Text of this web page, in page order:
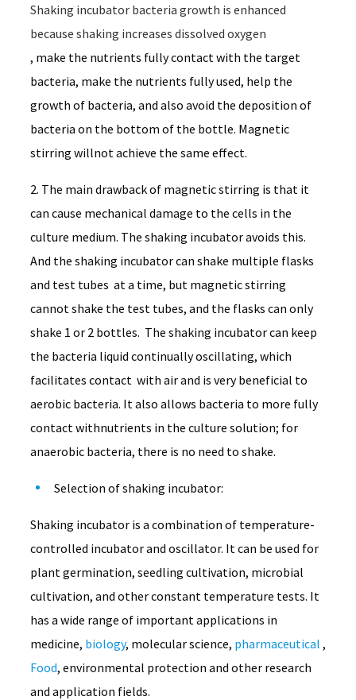
Shaking incubator bacteria growth is enhanced
because shaking increases dissolved oxygen
, make the nutrients fully contact with the target
bacteria, make the nutrients fully used, help the
growth of bacteria, and also avoid the deposition of
bacteria on the bottom of the bottle. Magnetic
stirring willnot achieve the same effect.
2. The main drawback of magnetic stirring is that it
can cause mechanical damage to the cells in the
culture medium. The shaking incubator avoids this.
And the shaking incubator can shake multiple flasks
and test tubes at a time, but magnetic stirring
cannot shake the test tubes, and the flasks can only
shake 1 or 2 bottles. The shaking incubator can keep
the bacteria liquid continually oscillating, which
facilitates contact with air and is very beneficial to
aerobic bacteria. It also allows bacteria to more fully
contact withnutrients in the culture solution; for
anaerobic bacteria, there is no need to shake.
Selection of shaking incubator:
Shaking incubator is a combination of temperature-
controlled incubator and oscillator. It can be used for
plant germination, seedling cultivation, microbial
cultivation, and other constant temperature tests. It
has a wide range of important applications in
medicine, biology, molecular science, pharmaceutical ,
Food, environmental protection and other research
and application fields.